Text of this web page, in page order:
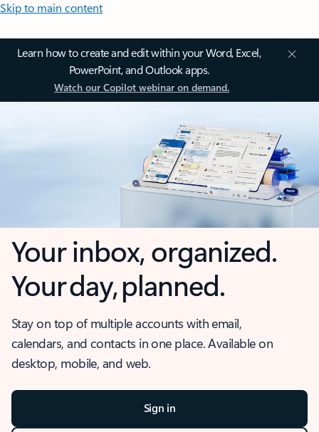
Skip to main content
Learn how to create and edit within your Word, Excel,
PowerPoint, and Outlook apps.
Watch our Copilot webinar on demand.
Your inbox, organized.
Your day, planned.
Stay on top of multiple accounts with email,
calendars, and contacts in one place. Available on
desktop, mobile, and web.
Sign in